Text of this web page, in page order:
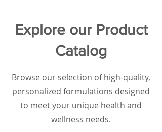
Explore our Product
Catalog
Browse our selection of high-quality,
personalized formulations designed
to meet your unique health and
wellness needs.